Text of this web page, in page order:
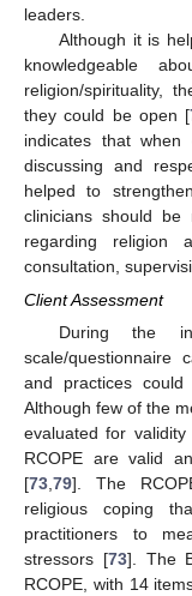
leaders.
Although it is
knowledgeable
religion/spirituality,
they could be open [
indicates that
discussing and
helped to
clinicians should
regarding religion
consultation,
Client Assessment
During the
scale/questionnaire
and practices could
Although few of the
evaluated for
RCOPE are valid
[73 79]. The
religious coping
practitioners to
stressors [73]. The
RCOPE, with 14